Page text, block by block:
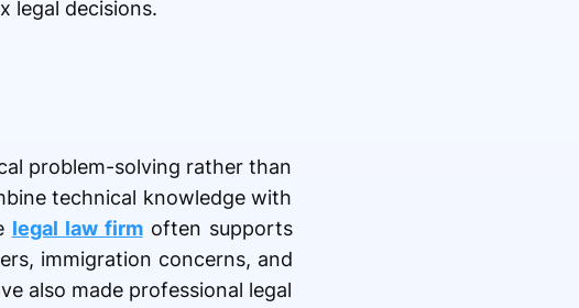
legal decisions.
problem-solving rather than
technical knowledge with
legal law firmoften supports
immigration concerns, and
also made professional legal